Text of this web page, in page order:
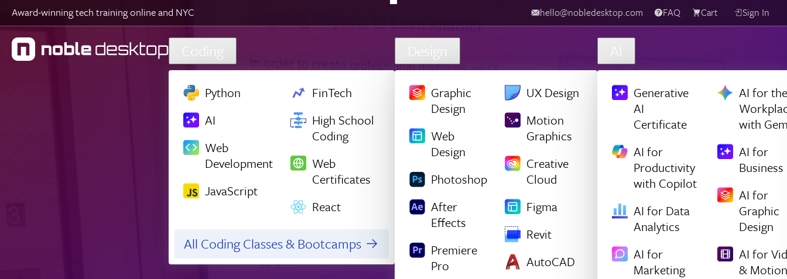
Skip to main content
Award-winning tech training online and NYC hello@nobledesktop.com FAQ Cart Sign In
Coding
Python
AI
Web
Development
JavaScript
FinTech
High School
Coding
Web
Certificates
React
All Coding Classes & Bootcamps
Design
Graphic
Design
Web
Design
Photoshop
After
Effects
Premiere
Pro
UX Design
Motion
Graphics
Creative
Cloud
Figma
Revit
AutoCAD
AI
Generative
AI
Certificate
AI for
Productivity
with Copilot
AI for Data
Analytics
AI for
Marketing
AI for the
with
AI for
Business
AI for
Graphic
Design
AI for
& Motion